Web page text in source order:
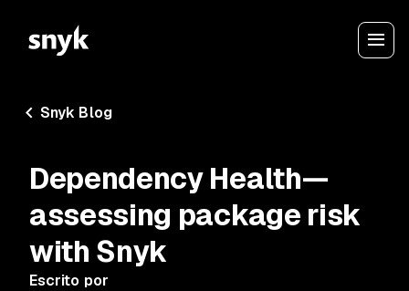
Snyk Blog
Dependency Health—
assessing package risk
with Snyk
Escrito por